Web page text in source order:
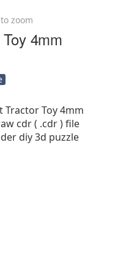
zoom
4mm
Tractor Toy 4mm
cdr ( .cdr ) file
diy 3d puzzle